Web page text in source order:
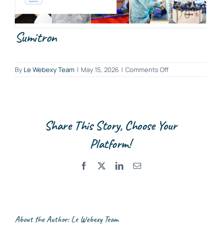
Sumitron
By Le Webexy Team | May 15, 2026 | Comments Offon
Share This Story, Choose Your
Platform!
Facebook LinkedInEmail
About the Author:Le Webexy Team